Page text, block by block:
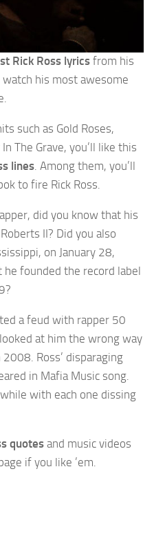
Rick Ross lyrics from his
watch his most awesome
such as Gold Roses,
The Grave, you’ll like this
lines. Among them, you’ll
to fire Rick Ross.
did you know that his
II? Did you also
on January 28,
founded the record label
a feud with rapper 50
at him the wrong way
Ross’ disparaging
in Mafia Music song.
with each one dissing
quotes and music videos
if you like ’em.